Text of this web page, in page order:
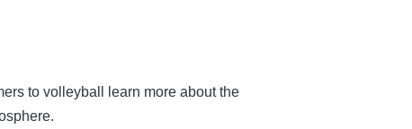
to volleyball learn more about the